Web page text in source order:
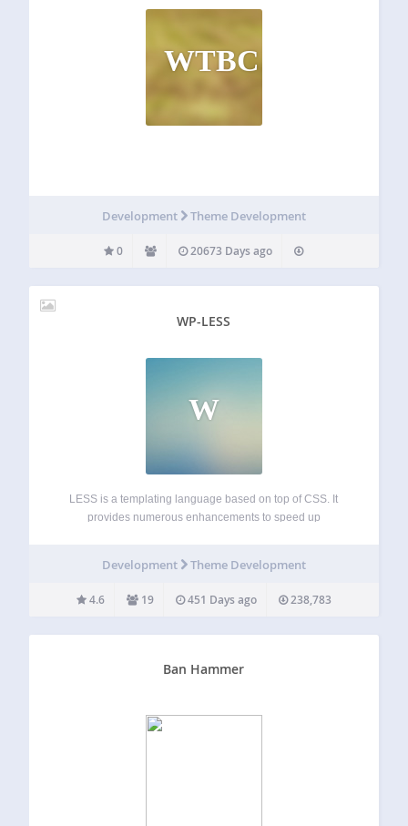
WTBC
Development Theme Development
0 20673 Days ago
WP-LESS
W
LESS is a templating language based on top of CSS. It
provides numerous enhancements to speed up
about conflicts: just include the special bootstrap-for-
Development Theme Development
4.6 19 451 Days ago 238,783
Ban Hammer